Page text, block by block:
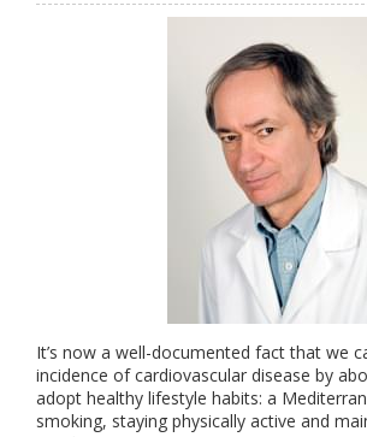
It’s now a well-documented fact that we
incidence of cardiovascular disease by
adopt healthy lifestyle habits: a
smoking, staying physically active and